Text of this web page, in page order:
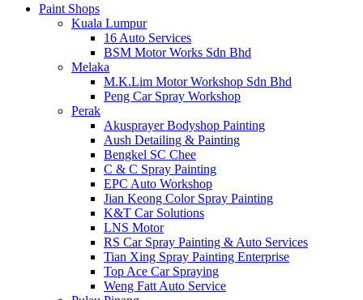
Paint Shops
Kuala Lumpur
16 Auto Services
BSM Motor Works Sdn Bhd
Melaka
M.K.Lim Motor Workshop Sdn Bhd
Peng Car Spray Workshop
Perak
Akusprayer Bodyshop Painting
Aush Detailing & Painting
Bengkel SC Chee
C & C Spray Painting
EPC Auto Workshop
Jian Keong Color Spray Painting
K&T Car Solutions
LNS Motor
RS Car Spray Painting & Auto Services
Tian Xing Spray Painting Enterprise
Top Ace Car Spraying
Weng Fatt Auto Service